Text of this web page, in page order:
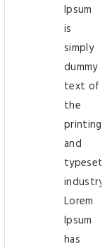
Ipsum
is
simply
dummy
text of
the
printing
and
industry.
Lorem
Ipsum
has